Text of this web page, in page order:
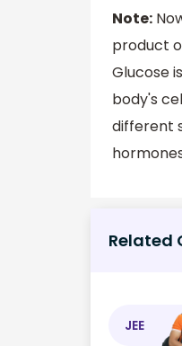
Note:
product
Glucose
body's
different
Related
JEE